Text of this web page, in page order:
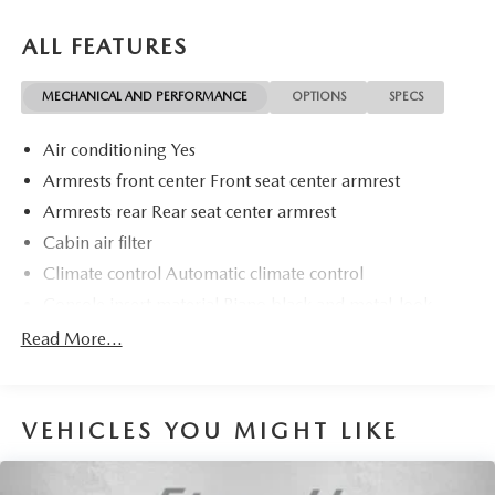
ALL FEATURES
MECHANICAL AND PERFORMANCE OPTIONS SPECS
Air conditioning Yes
Armrests front center Front seat center armrest
Armrests rear Rear seat center armrest
Cabin air filter
Climate control Automatic climate control
console insert
Driver lumbar Driver seat with 2-way power lumbar
Read More...
VEHICLES YOU MIGHT LIKE